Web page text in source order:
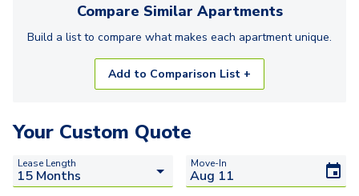
Compare Similar Apartments
Build a list to compare what makes each apartmentunique.
Add to Comparison List +
Your Custom Quote
Lease Length Move-In